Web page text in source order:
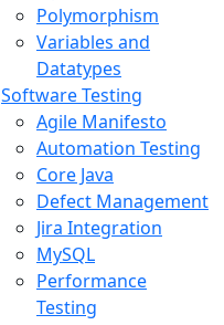
Polymorphism
Variables and
Datatypes
Software Testing
Agile Manifesto
Automation Testing
Core Java
Defect Management
Jira Integration
MySQL
Performance
Testing